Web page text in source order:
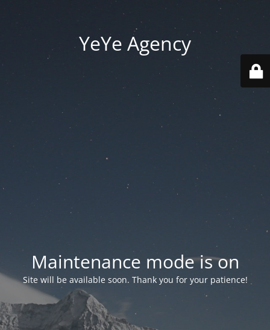
YeYe Agency
Maintenance mode is on
Site will be available soon. Thank you for your patience!